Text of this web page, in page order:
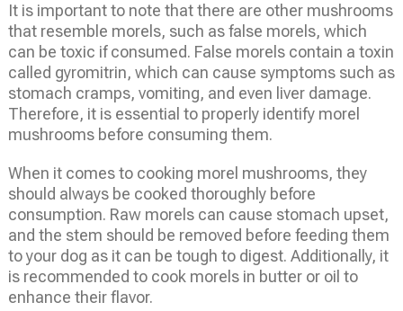
It is important to note that there are other mushrooms
that resemble morels, such as false morels, which
can be toxic if consumed. False morels contain a toxin
called gyromitrin, which can cause symptoms such as
stomach cramps, vomiting, and even liver damage.
Therefore, it is essential to properly identify morel
mushrooms before consuming them.
When it comes to cooking morel mushrooms, they
should always be cooked thoroughly before
consumption. Raw morels can cause stomach upset,
and the stem should be removed before feeding them
to your dog as it can be tough to digest. Additionally, it
is recommended to cook morels in butter or oil to
enhance their flavor.